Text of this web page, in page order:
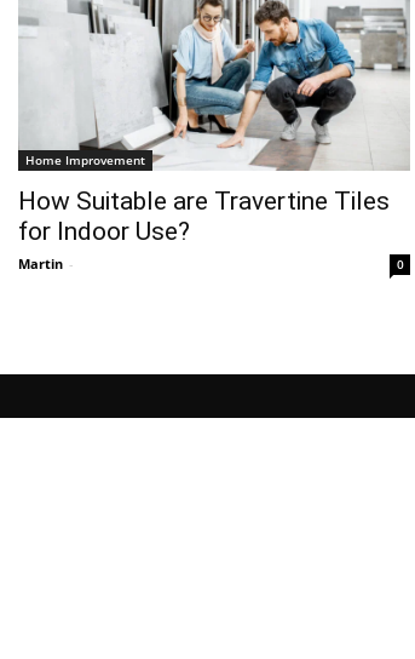
Home Improvement
How Suitable are Travertine Tiles
for Indoor Use?
Martin - 0